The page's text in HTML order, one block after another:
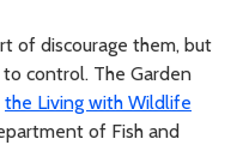
of discourage them, but
control. The Garden
the Living with Wildlife
of Fish and